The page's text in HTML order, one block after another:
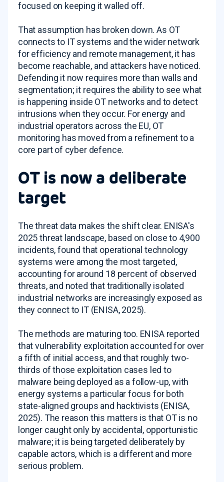
focused on keeping it walled off.
That assumption has broken down. As OT
connects to IT systems and the wider network
for efficiency and remote management, it has
become reachable, and attackers have noticed.
Defending it now requires more than walls and
segmentation; it requires the ability to see what
is happening inside OT networks and to detect
intrusions when they occur. For energy and
industrial operators across the EU, OT
monitoring has moved from a refinement to a
core part of cyber defence.
OT is now a deliberate
target
The threat data makes the shift clear. ENISA's
2025 threat landscape, based on close to 4,900
incidents, found that operational technology
systems were among the most targeted,
accounting for around 18 percent of observed
threats, and noted that traditionally isolated
industrial networks are increasingly exposed as
they connect to IT (ENISA, 2025).
The methods are maturing too. ENISA reported
that vulnerability exploitation accounted for over
a fifth of initial access, and that roughly two-
thirds of those exploitation cases led to
malware being deployed as a follow-up, with
energy systems a particular focus for both
state-aligned groups and hacktivists (ENISA,
2025). The reason this matters is that OT is no
longer caught only by accidental, opportunistic
malware; it is being targeted deliberately by
capable actors, which is a different and more
serious problem.